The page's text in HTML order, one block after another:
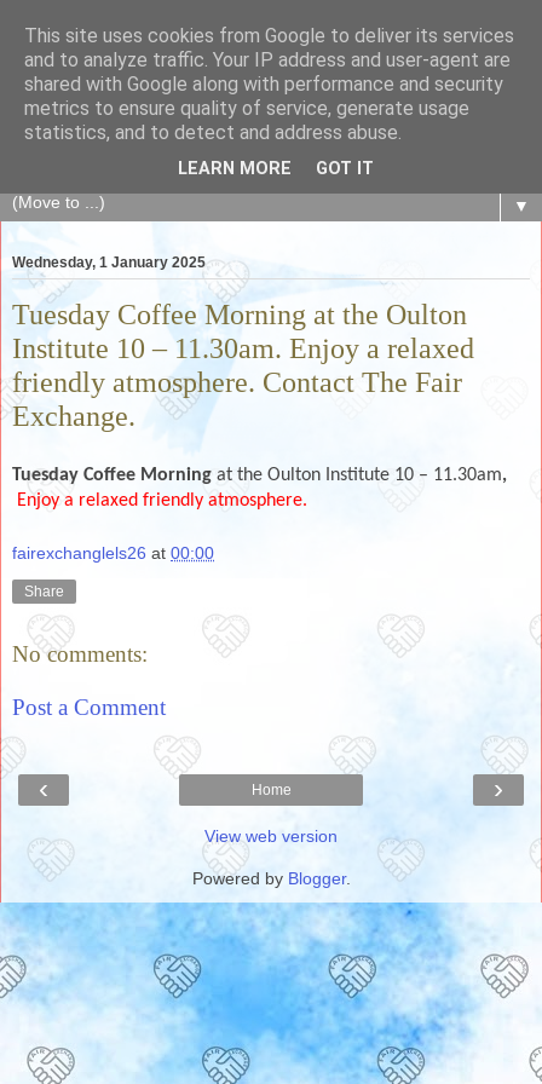
The Fair Exchange
of skills, knowledge, advice, experience and products,
goods and services to link and build the local community
▼
Wednesday, 1 January 2025
Tuesday Coffee Morning at the Oulton
Institute 10 – 11.30am. Enjoy a relaxed
friendly atmosphere. Contact The Fair
Exchange.
Tuesday Coffee Morning at the Oulton Institute 10 – 11.30am,
Enjoy a relaxed friendly atmosphere.
fairexchanglels26 at 00:00
Share
No comments:
Post a Comment
‹ ›
Home
View web version
Powered by Blogger.
This site uses cookies from Google to deliver its services
and to analyze traffic. Your IP address and user-agent are
shared with Google along with performance and security
metrics to ensure quality of service, generate usage
statistics, and to detect and address abuse.
LEARN MORE GOT IT